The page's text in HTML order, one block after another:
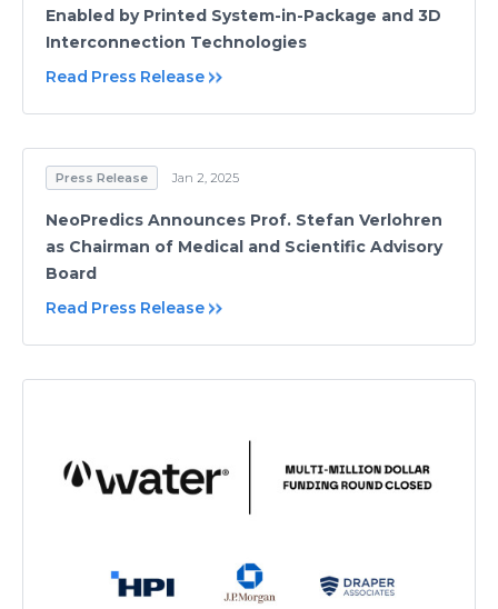
Enabled by Printed System-in-Package and 3D
Interconnection Technologies
Read Press Release
Press Release Jan 2, 2025
NeoPredics Announces Prof. Stefan Verlohren
as Chairman of Medical and Scientific Advisory
Board
Read Press Release